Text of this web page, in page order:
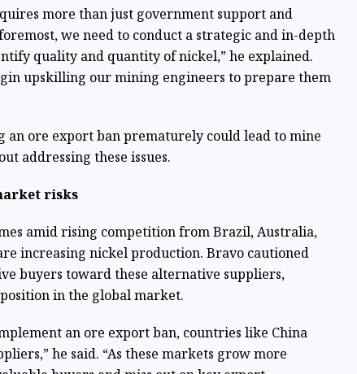
more than just government support and
we need to conduct a strategic and in-depth
quality and quantity of nickel,” he explained.
upskilling our mining engineers to prepare them
an ore export ban prematurely could lead to mine
addressing these issues.
risks
amid rising competition from Brazil, Australia,
increasing nickel production. Bravo cautioned
buyers toward these alternative suppliers,
in the global market.
an ore export ban, countries like China
he said. “As these markets grow more